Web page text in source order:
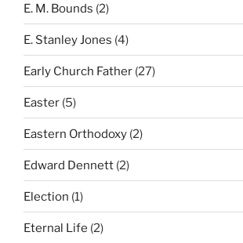
E. M. Bounds (2)
E. Stanley Jones (4)
Early Church Father (27)
Easter (5)
Eastern Orthodoxy (2)
Edward Dennett (2)
Election (1)
Eternal Life (2)